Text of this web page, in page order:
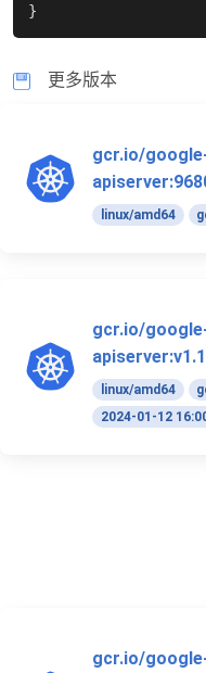
}
更多版本
gcr.io/
linux/amd64
gcr.io/
linux/amd64
2024-01-12
gcr.io/